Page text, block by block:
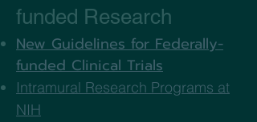
funded Research
New Guidelines for Federally-
funded Clinical Trials
Intramural Research Programs at
NIH